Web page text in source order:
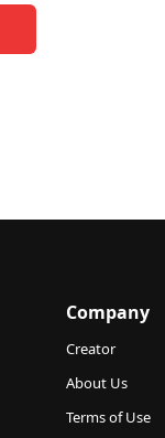
Company
Creator
About Us
Terms of Use